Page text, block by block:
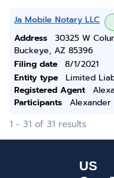
Ja Mobile Notary LLC
Address
30325 W
Buckeye, AZ 85396
Filing date
8/1/2021
Entity type
Limited
Registered Agent
Participants
Alexander
1 - 31 of 31 results